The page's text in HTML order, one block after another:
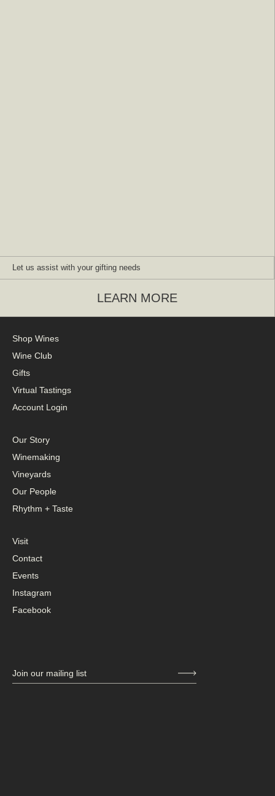
Let us assist with your gifting needs
LEARN MORE
Shop Wines
Wine Club
Gifts
Virtual Tastings
Account Login
Our Story
Winemaking
Vineyards
Our People
Rhythm + Taste
Visit
Contact
Events
Instagram
Facebook
Join our mailing list